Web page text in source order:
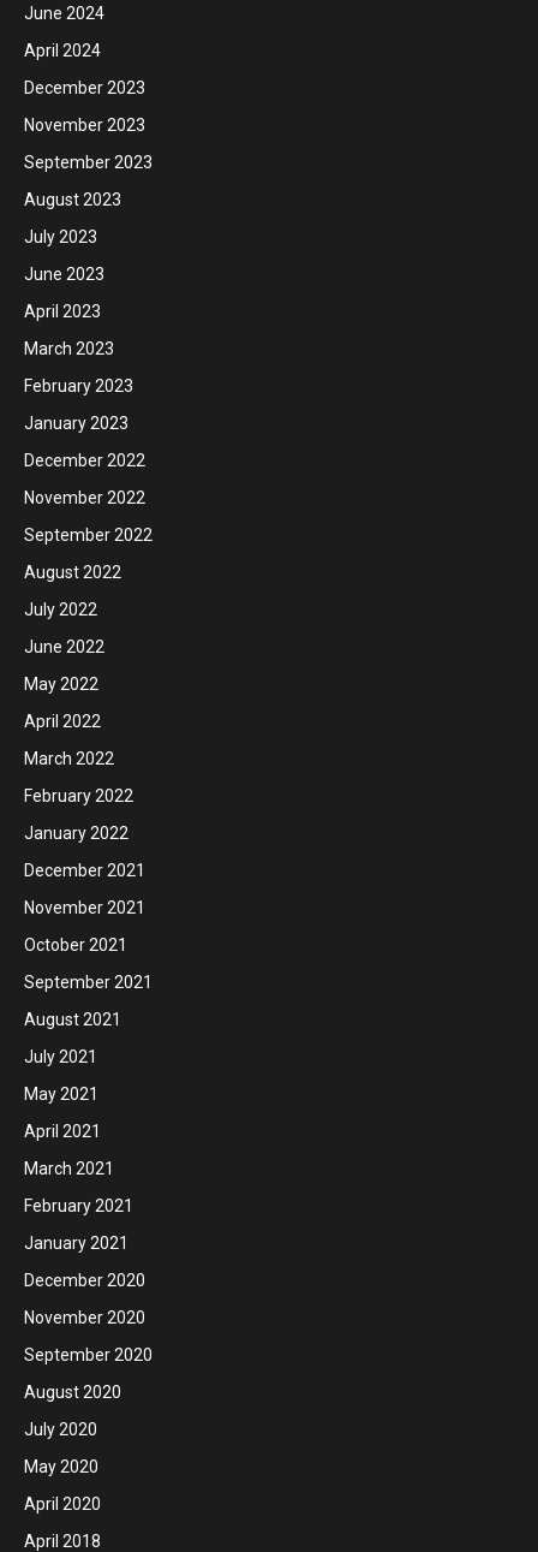
June 2024
April 2024
December 2023
November 2023
September 2023
August 2023
July 2023
June 2023
April 2023
March 2023
February 2023
January 2023
December 2022
November 2022
September 2022
August 2022
July 2022
June 2022
May 2022
April 2022
March 2022
February 2022
January 2022
December 2021
November 2021
October 2021
September 2021
August 2021
July 2021
May 2021
April 2021
March 2021
February 2021
January 2021
December 2020
November 2020
September 2020
August 2020
July 2020
May 2020
April 2020
April 2018